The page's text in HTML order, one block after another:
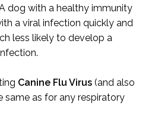
dog with a healthy immunity
a viral infection quickly and
less likely to develop a
Canine Flu Virus(and also
same as for any respiratory